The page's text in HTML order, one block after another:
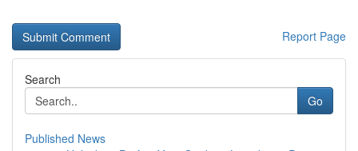
Report Page
Search
Go
Published News